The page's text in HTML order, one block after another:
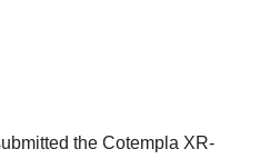
the Cotempla XR-